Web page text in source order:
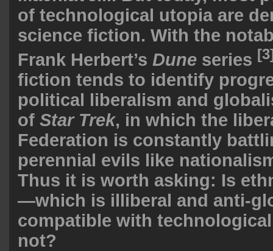
of technological utopia are
science fiction. With the
Frank Herbert’s Dune series
fiction tends to identify
political liberalism and
of Star Trek, in which the
Federation is constantly
perennial evils like
Thus it is worth asking: Is
—which is illiberal and anti-
compatible with
not?